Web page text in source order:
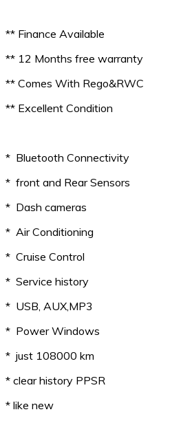
** Finance Available
** 12 Months free warranty
** Comes With Rego&RWC
** Excellent Condition
* Bluetooth Connectivity
* front and Rear Sensors
* Dash cameras
* Air Conditioning
* Cruise Control
* Service history
* USB, AUX,MP3
* Power Windows
* just 108000 km
* clear history PPSR
* like new